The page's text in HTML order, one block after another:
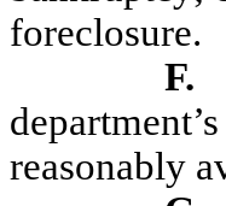
foreclosure.
F.
reasonably